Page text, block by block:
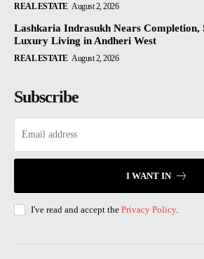
REAL ESTATE August 2, 2026
Lashkaria Indrasukh Nears Completion,
Luxury Living in Andheri West
REAL ESTATE August 2, 2026
Subscribe
I WANT IN
I've read and accept the Privacy Policy.